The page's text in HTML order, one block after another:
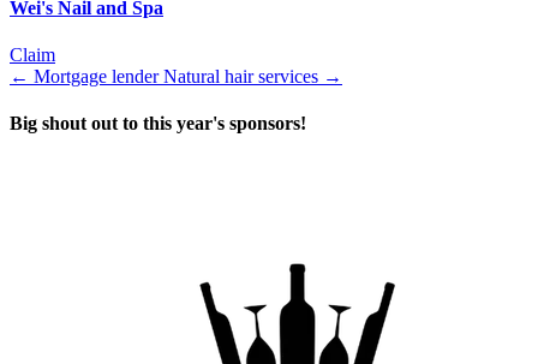
Wei's Nail and Spa
Claim
← Mortgage lenderNatural hair services →
Big shout out to this year's sponsors!